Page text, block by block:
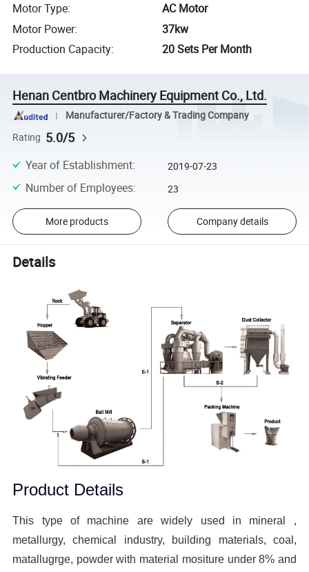
Motor Type:
AC Motor
Motor Power:
37kw
Production Capacity: 20 Sets Per Month
Henan Centbro Machinery Equipment Co., Ltd.
Manufacturer/Factory & Trading Company
Rating 5.0/5
Year of Establishment: 2019-07-23
Number of Employees: 23
More products Company details
Details
Product Details
This type of machine are widely used in mineral ,
metallurgy, chemical industry, building materials, coal,
matallugrge, powder with material mositure under 8% and